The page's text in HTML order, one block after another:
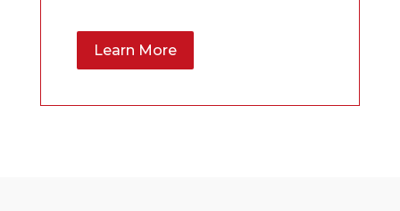
Learn More